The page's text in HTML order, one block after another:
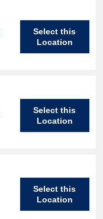
Select this
Location
Select this
Location
Select this
Location